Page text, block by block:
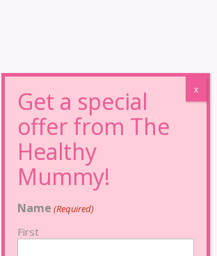
Name (Required)
First